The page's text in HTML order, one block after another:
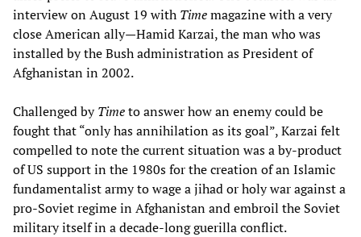
interview on August 19 with Timemagazine with a very
close American ally—Hamid Karzai, the man who was
installed by the Bush administration as President of
Afghanistan in 2002.
Challenged byTimeto answer how an enemy could be
fought that “only has annihilation as its goal”, Karzai felt
compelled to note the current situation was a by-product
of US support in the 1980s for the creation of an Islamic
fundamentalist army to wage a jihad or holy war against a
pro-Soviet regime in Afghanistan and embroil the Soviet
military itself in a decade-long guerilla conflict.